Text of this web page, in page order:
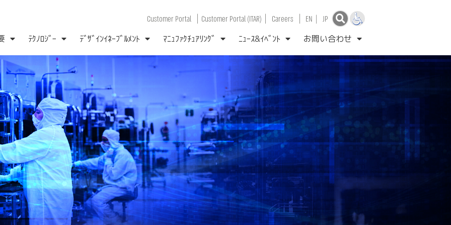
Customer Portal| Customer Portal (ITAR) | Careers | EN | JP
ﾃｸﾉﾛｼﾞｰ ﾃﾞｻﾞｲﾝｲﾈｰﾌﾞﾙﾒﾝﾄ ﾏﾆｭﾌｧｸﾁｭｱﾘﾝｸﾞ ﾆｭｰｽ&ｲﾍﾞﾝﾄ お問い合わせ